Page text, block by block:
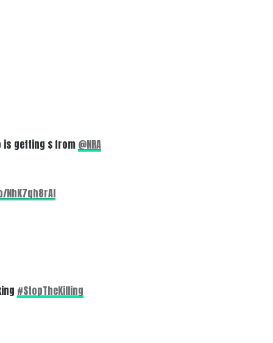
is getting $ from @NRA
#StopTheKilling